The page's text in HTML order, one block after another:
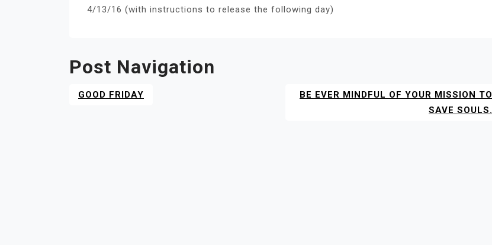
4/13/16 (with instructions to release the following day)
Post Navigation
GOOD FRIDAY
BE EVER MINDFUL OF YOUR MISSION TO
SAVE SOULS.